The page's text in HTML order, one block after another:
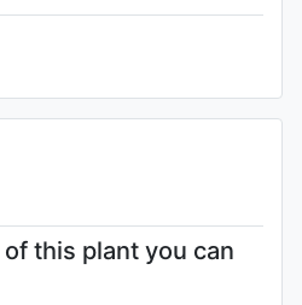
this plant you can